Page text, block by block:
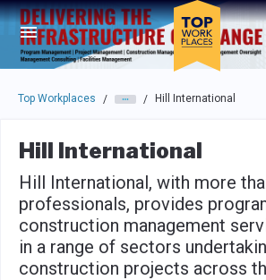
Skip to main navigation
Skip to main content
Press enter to activate the dialog and
Top Workplaces / / Hill International
Hill International
Hill International, with more
professionals, provides
construction management
in a range of sectors
construction projects across